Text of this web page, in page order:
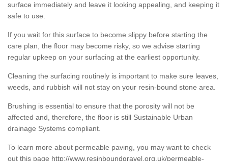
surface immediately and leave it looking appealing, and keeping it
safe to use.
If you wait for this surface to become slippy before starting the
care plan, the floor may become risky, so we advise starting
regular upkeep on your surfacing at the earliest opportunity.
Cleaning the surfacing routinely is important to make sure leaves,
weeds, and rubbish will not stay on your resin-bound stone area.
Brushing is essential to ensure that the porosity will not be
affected and, therefore, the floor is still Sustainable Urban
drainage Systems compliant.
To learn more about permeable paving, you may want to check
out this page http://www.resinboundgravel.org.uk/permeable-